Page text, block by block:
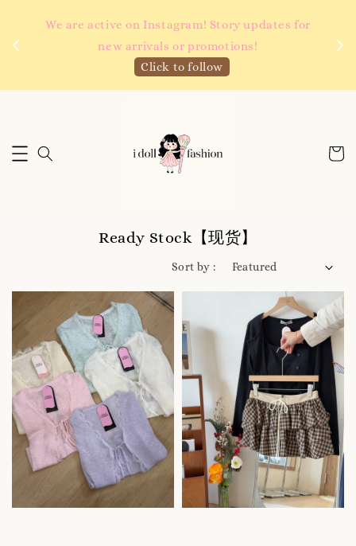
We are active on Instagram! Story updates for
new arrivals or promotions!
Click to follow
Ready Stock【现货】
Sort by :